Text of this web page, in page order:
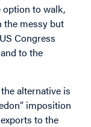
option to walk,
the messy but
Congress
to the
alternative is
imposition
to the